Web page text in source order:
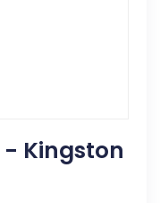
Kingston